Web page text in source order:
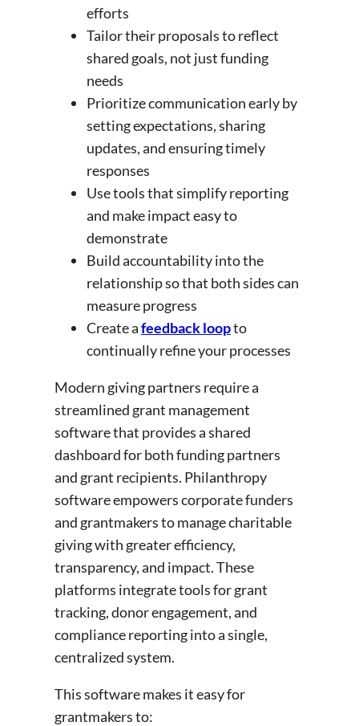
efforts
Tailor their proposals to reflect
shared goals, not just funding
needs
Prioritize communication early by
setting expectations, sharing
updates, and ensuring timely
responses
Use tools that simplify reporting
and make impact easy to
demonstrate
Build accountability into the
relationship so that both sides can
measure progress
Create afeedback loopto
continually refine your processes
Modern giving partners require a
streamlined grant management
software that provides a shared
dashboard for both funding partners
and grant recipients. Philanthropy
software empowers corporate funders
and grantmakers to manage charitable
giving with greater efficiency,
transparency, and impact. These
platforms integrate tools for grant
tracking, donor engagement, and
compliance reporting into a single,
centralized system.
This software makes it easy for
grantmakers to: